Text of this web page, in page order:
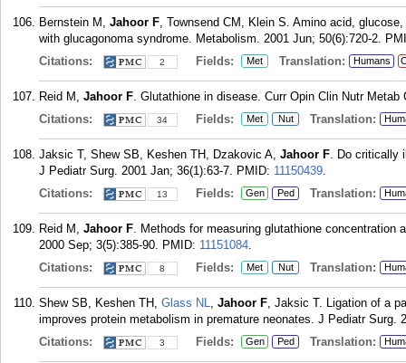
Bernstein M, Jahoor F, Townsend CM, Klein S. Amino acid,
with glucagonoma syndrome. Metabolism. 2001 Jun; 50(6):720-2.
Citations:
2 Fields: Met Translation: Humans
Reid M, Jahoor F. Glutathione in disease. Curr Opin Clin Nutr Metab
Citations:
34 Fields: Met Nut Translation:
Jaksic T, Shew SB, Keshen TH, Dzakovic A, Jahoor F. Do critically
J Pediatr Surg. 2001 Jan; 36(1):63-7. PMID: 11150439.
Citations:
13 Fields: Gen Ped Translation:
Reid M, Jahoor F. Methods for measuring glutathione concentration
2000 Sep; 3(5):385-90. PMID: 11151084.
Citations:
8 Fields: Met Nut Translation:
Shew SB, Keshen TH, Glass NL, Jahoor F, Jaksic T. Ligation of a
improves protein metabolism in premature neonates. J Pediatr Surg.
Citations:
3 Fields: Gen Ped Translation: